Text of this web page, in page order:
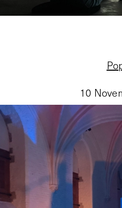
10